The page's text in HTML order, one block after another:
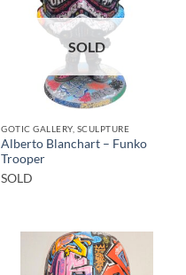
SOLD
GOTIC GALLERY, SCULPTURE
Alberto Blanchart – Funko
Trooper
SOLD